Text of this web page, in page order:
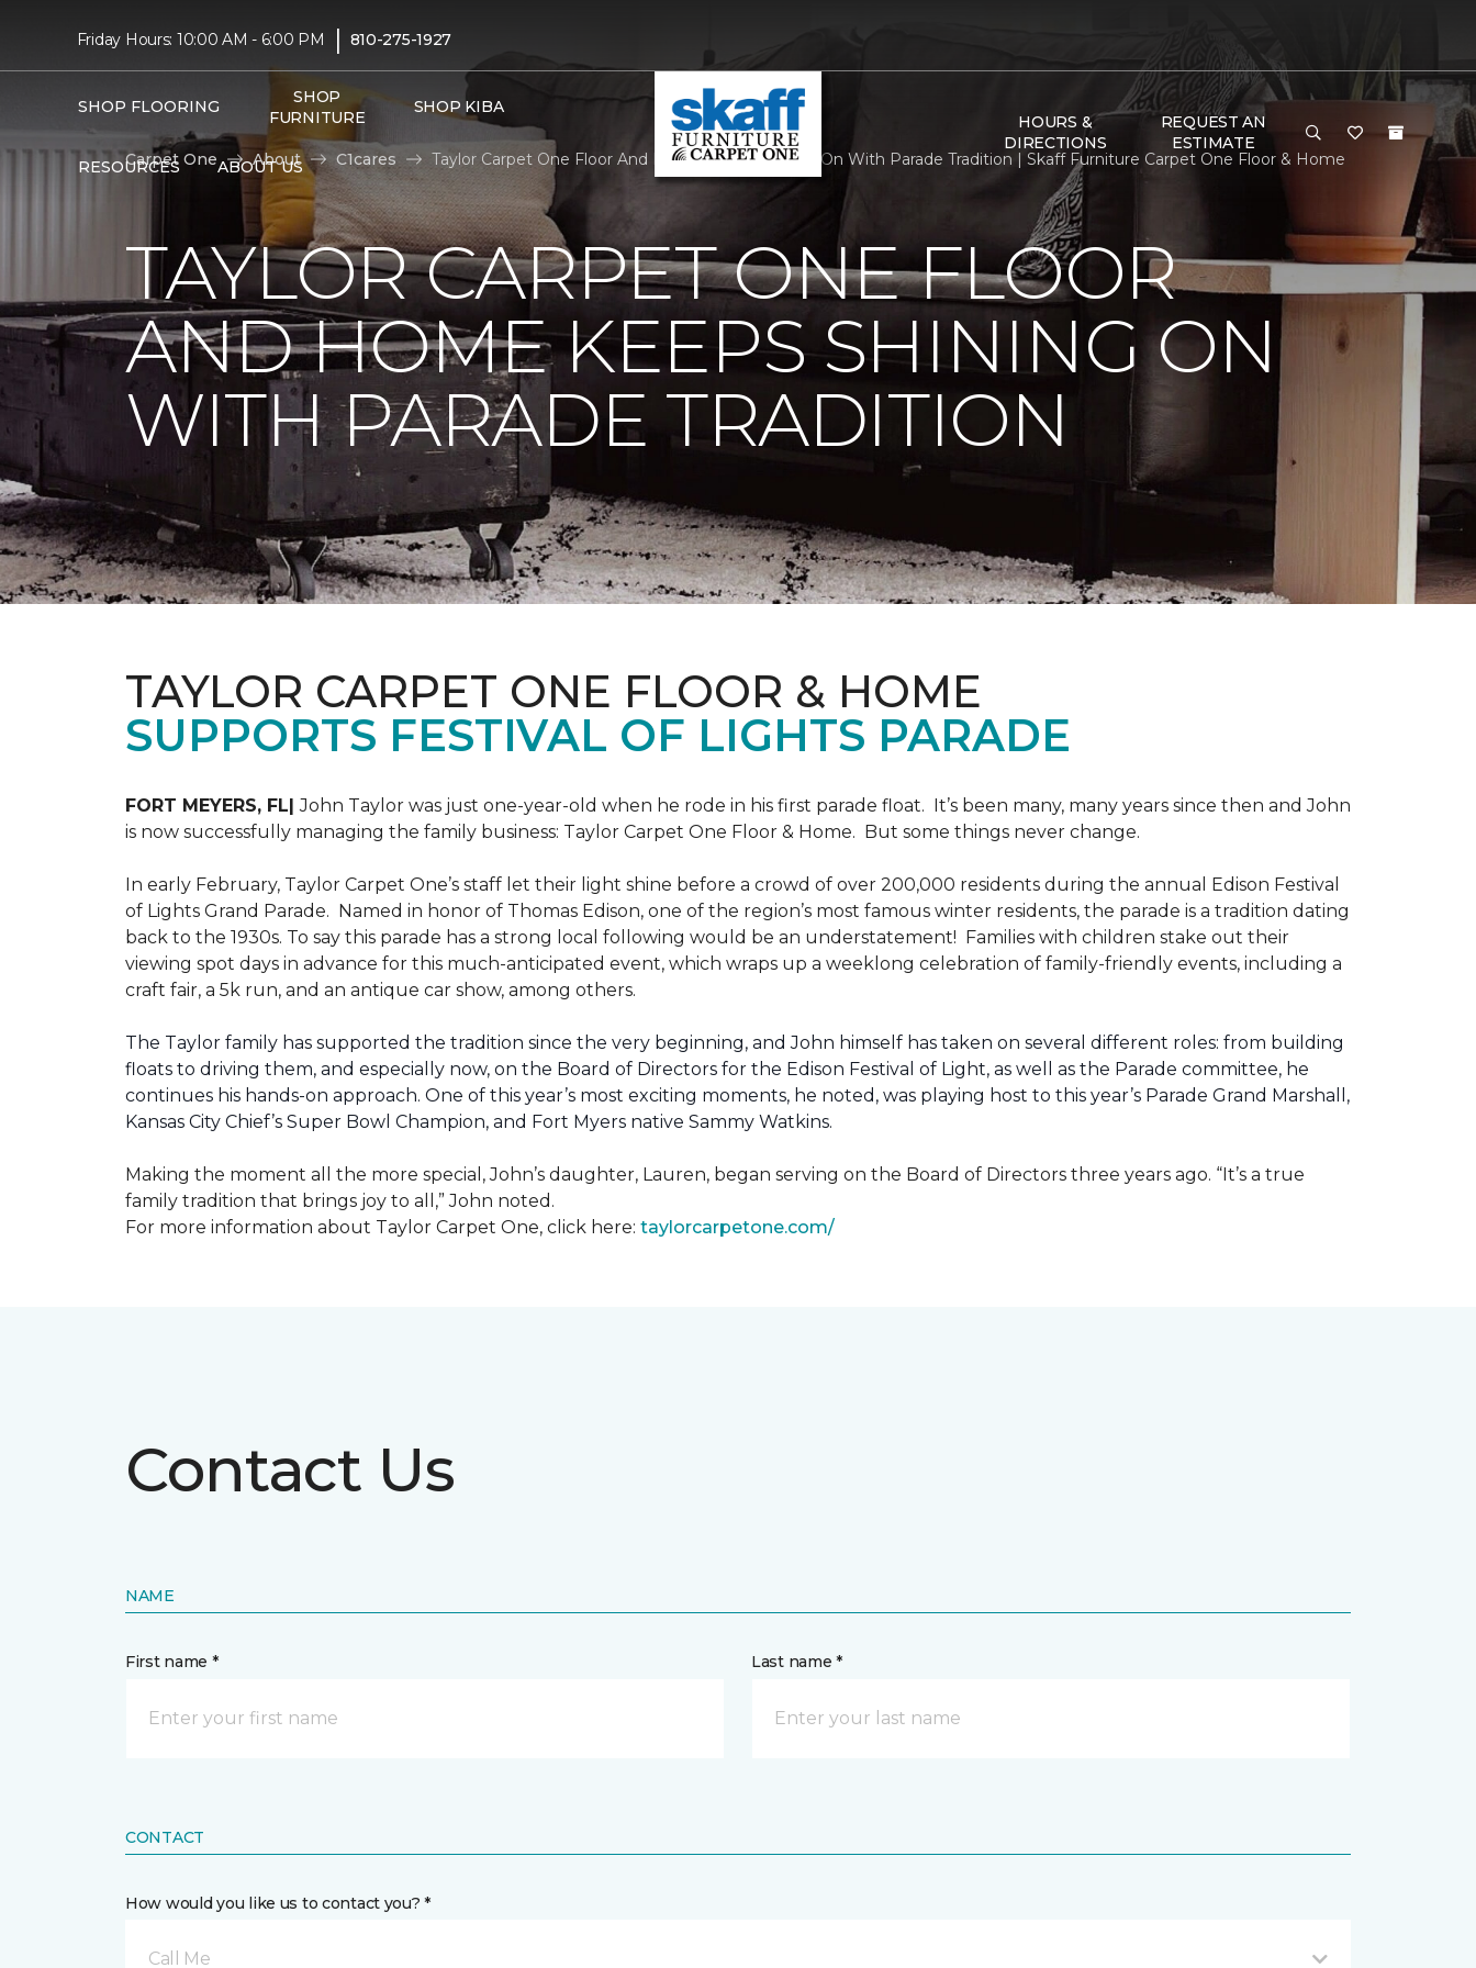
Friday Hours: 10:00 AM - 6:00 PM | 810-275-1927
SHOP FLOORING
SHOP
FURNITURE
SHOP KIBA
RESOURCES ABOUT US
HOURS &
DIRECTIONS
REQUEST AN
ESTIMATE
Carpet One
About C1cares Taylor Carpet One Floor And Home Keeps Shining On With Parade Tradition | Skaff Furniture Carpet One Floor & Home
TAYLOR CARPET ONE FLOOR
AND HOME KEEPS SHINING ON
WITH PARADE TRADITION
TAYLOR CARPET ONE FLOOR & HOME
SUPPORTS FESTIVAL OF LIGHTS PARADE
FORT MEYERS, FL|John Taylor was just one-year-old when he rode in his first parade float. It’s been many, many years since then and John
is now successfully managing the family business: Taylor Carpet One Floor & Home. But some things never change.
In early February, Taylor Carpet One’s staff let their light shine before a crowd of over 200,000 residents during the annual Edison Festival
of Lights Grand Parade. Named in honor of Thomas Edison, one of the region’s most famous winter residents, the parade is a tradition dating
back to the 1930s. To say this parade has a strong local following would be an understatement! Families with children stake out their
viewing spot days in advance for this much-anticipated event, which wraps up a weeklong celebration of family-friendly events, including a
craft fair, a 5k run, and an antique car show, among others.
The Taylor family has supported the tradition since the very beginning, and John himself has taken on several different roles: from building
floats to driving them, and especially now, on the Board of Directors for the Edison Festival of Light, as well as the Parade committee, he
continues his hands-on approach. One of this year’s most exciting moments, he noted, was playing host to this year’s Parade Grand Marshall,
Kansas City Chief’s Super Bowl Champion, and Fort Myers native Sammy Watkins.
Making the moment all the more special, John’s daughter, Lauren, began serving on the Board of Directors three years ago. “It’s a true
family tradition that brings joy to all,” John noted.
For more information about Taylor Carpet One, click here: taylorcarpetone.com/
Contact Us
NAME
First name * Last name *
CONTACT
How would you like us to contact you? *
Call Me